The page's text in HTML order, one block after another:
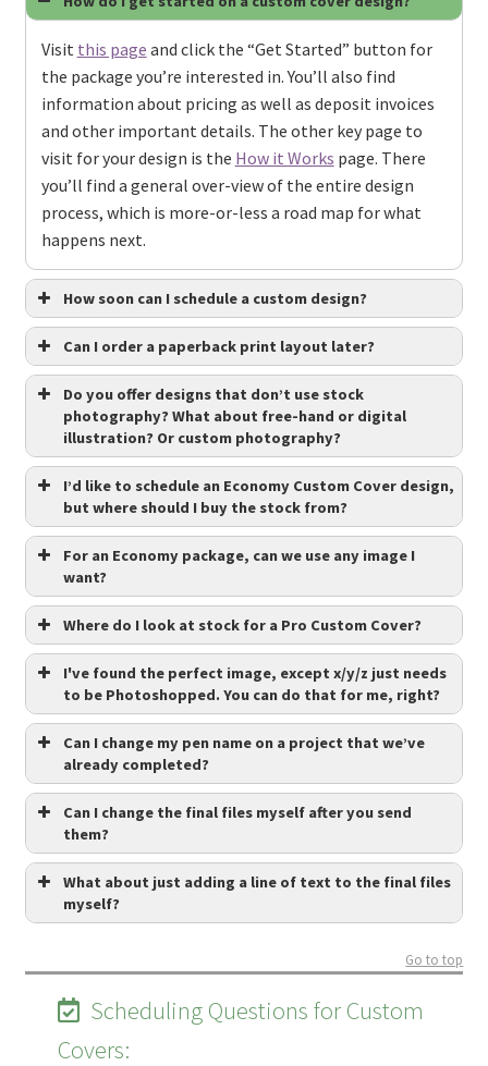
Visit this page and click the “Get Started” button for
the package you’re interested in. You’ll also find
information about pricing as well as deposit invoices
and other important details. The other key page to
visit for your design is the How it Works page. There
you’ll find a general over-view of the entire design
process, which is more-or-less a road map for what
happens next.
How soon can I schedule a custom design?
Can I order a paperback print layout later?
Do you offer designs that don’t use stock
photography? What about free-hand or digital
illustration? Or custom photography?
I’d like to schedule an Economy Custom Cover design,
but where should I buy the stock from?
For an Economy package, can we use any image I
want?
Where do I look at stock for a Pro Custom Cover?
I've found the perfect image, except x/y/z just needs
to be Photoshopped. You can do that for me, right?
Can I change my pen name on a project that we’ve
already completed?
Can I change the final files myself after you send
them?
What about just adding a line of text to the final files
myself?
Go to top
Scheduling Questions for Custom
Covers: